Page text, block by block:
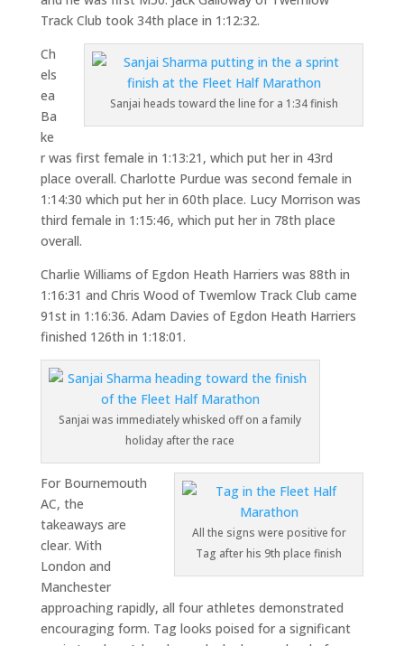
Track Club took 34th place in 1:12:32.
Sanjai heads toward the line for a 1:34 finish
Ch
els
ea
Ba
ke
r was first female in 1:13:21, which put her in 43rd
place overall. Charlotte Purdue was second female in
1:14:30 which put her in 60th place. Lucy Morrison was
third female in 1:15:46, which put her in 78th place
overall.
Charlie Williams of Egdon Heath Harriers was 88th in
1:16:31 and Chris Wood of Twemlow Track Club came
91st in 1:16:36. Adam Davies of Egdon Heath Harriers
finished 126th in 1:18:01.
Sanjai was immediately whisked off on a family
holiday after the race
All the signs were positive for
Tag after his 9th place finish
For Bournemouth
AC, the
takeaways are
clear. With
London and
Manchester
approaching rapidly, all four athletes demonstrated
encouraging form. Tag looks poised for a significant